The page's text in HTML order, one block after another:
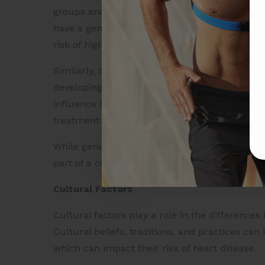
groups and can increase the risk of heart
have a genetic variation that leads to higher
risk of high cholesterol and heart disease.
Similarly, South Asians are more likely to
developing type 2 diabetes, which is a major
influence how the body responds to certain
treatment for heart disease and other
While genetic factors can contribute to heart
part of a complex set of factors that
Cultural Factors
Cultural factors play a role in the differences
Cultural beliefs, traditions, and practices can
which can impact their risk of heart disease.